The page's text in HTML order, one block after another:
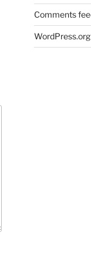
Comments
WordPress.org